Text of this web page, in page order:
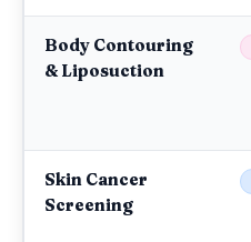
Body Contouring
& Liposuction
Skin Cancer
Screening